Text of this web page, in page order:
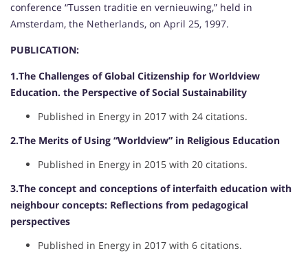
conference “Tussen traditie en vernieuwing,” held in
Amsterdam, the Netherlands, on April 25, 1997.
PUBLICATION:
1.The Challenges of Global Citizenship for Worldview
Education. the Perspective of Social Sustainability
Published in Energy in 2017 with 24 citations.
2.The Merits of Using “Worldview” in Religious Education
Published in Energy in 2015 with 20 citations.
3.The concept and conceptions of interfaith education with
neighbour concepts: Reflections from pedagogical
perspectives
Published in Energy in 2017 with 6 citations.